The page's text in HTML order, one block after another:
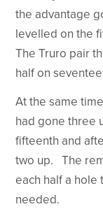
the advantage
levelled on the
The Truro pair
half on
At the same
had gone three
fifteenth and
two up. The
each half a hole
needed.